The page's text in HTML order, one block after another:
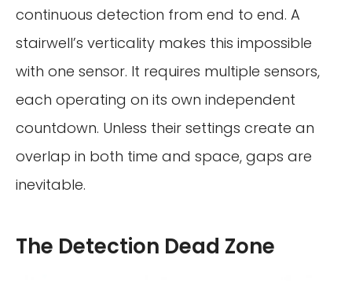
continuous detection from end to end. A
stairwell’s verticality makes this impossible
with one sensor. It requires multiple sensors,
each operating on its own independent
countdown. Unless their settings create an
overlap in both time and space, gaps are
inevitable.
The Detection Dead Zone